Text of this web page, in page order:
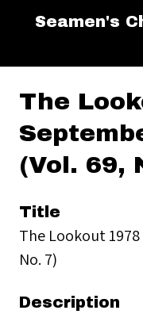
Seamen's
The
(Vol. 69,
Title
The Lookout
No. 7)
Description